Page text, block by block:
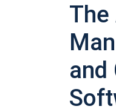
The
and